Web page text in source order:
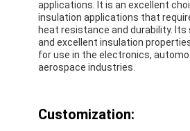
applications. It is an excellent
insulation applications that
heat resistance and durability. Its
and excellent insulation
for use in the electronics,
aerospace industries.
Customization: